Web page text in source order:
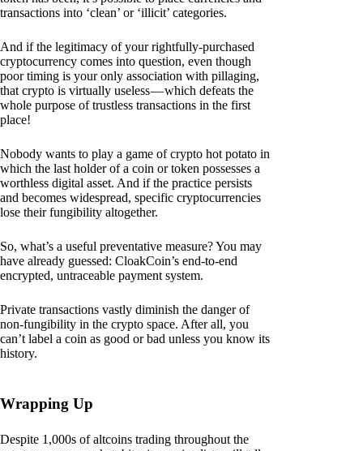
transactions into ‘clean’ or ‘illicit’ categories.
And if the legitimacy of your rightfully-purchased
cryptocurrency comes into question, even though
poor timing is your only association with pillaging,
that crypto is virtually useless — which defeats the
whole purpose of trustless transactions in the first
place!
Nobody wants to play a game of crypto hot potato in
which the last holder of a coin or token possesses a
worthless digital asset. And if the practice persists
and becomes widespread, specific cryptocurrencies
lose their fungibility altogether.
So, what’s a useful preventative measure? You may
have already guessed: CloakCoin’s end-to-end
encrypted, untraceable payment system.
Private transactions vastly diminish the danger of
non-fungibility in the crypto space. After all, you
can’t label a coin as good or bad unless you know its
history.
Wrapping Up
Despite 1,000s of altcoins trading throughout the